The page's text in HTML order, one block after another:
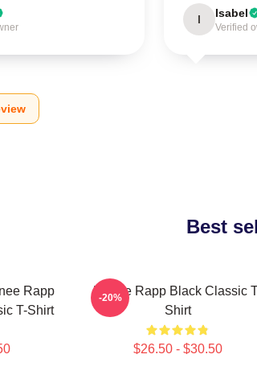
I Isabel
Verified
Best
Rapp
T-Shirt
Renee Rapp Black Classic
Shirt
$26.50 - $30.50
-20%